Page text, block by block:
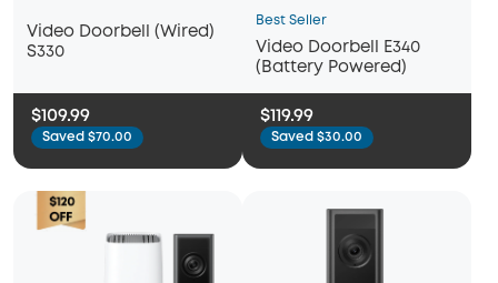
Video Doorbell (Wired)
S330
$109.99
Saved $70.00
Best Seller
Video Doorbell E340
(Battery Powered)
$119.99
Saved $30.00